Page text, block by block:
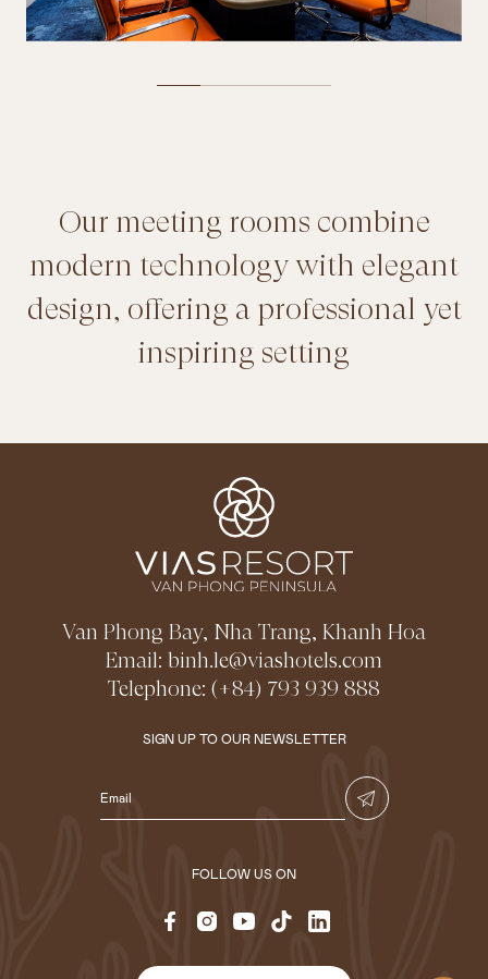
Our meeting rooms combine
modern technology with elegant
design, offering a professional yet
inspiring setting
Van Phong Bay, Nha Trang, Khanh Hoa
Email: binh.le@viashotels.com
Telephone: (+84) 793 939 888
SIGN UP TO OUR NEWSLETTER
FOLLOW US ON